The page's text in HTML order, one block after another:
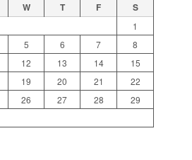
W T F S
1
5 6 7
8
12 13 14
15
19 20 21
22
26 27 28
29